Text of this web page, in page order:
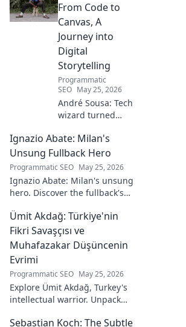
From Code to
Canvas, A
Journey into
Digital
Storytelling
Programmatic
SEO May 25, 2026
André Sousa: Tech
wizard turned
Explore his
journey from code
to captivating
visual stories. Click
to discover his
unique art!
Ignazio Abate: Milan's
Unsung Fullback Hero
Programmatic SEO May 25, 2026
Ignazio Abate: Milan's unsung
hero. Discover the fullback's
vital role in a Rossoneri era.
Click to read!
Ümit Akdağ: Türkiye'nin
Fikri Savaşçısı ve
Muhafazakar Düşüncenin
Evrimi
Programmatic SEO May 25, 2026
Explore Ümit Akdağ, Turkey's
intellectual warrior. Unpack
thought & his impact on
Sebastian Koch: The Subtle